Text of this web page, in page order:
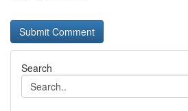
Search